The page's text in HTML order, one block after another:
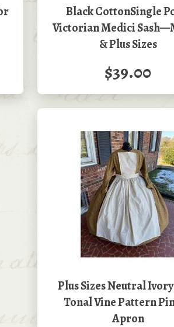
Black CottonSingle
Victorian Medici
& Plus Sizes
$39.00
Plus Sizes Neutral
Tonal Vine Pattern
Apron